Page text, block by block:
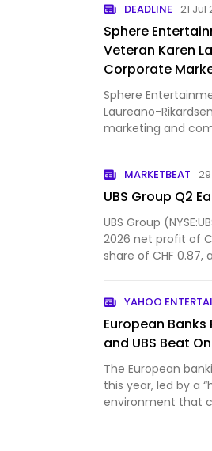
Spotify, YouTube
DEADLINE 21 Jul
Sphere
Veteran Karen
Corporate
Chief
Sphere
Laureano-
marketing and
space in the U.S.,
MARKETBEAT
UBS Group Q2
UBS Group
2026 net profit of
share of CHF 0.87,
YAHOO
European Banks
and UBS Beat
The European
this year, led by a
environment that